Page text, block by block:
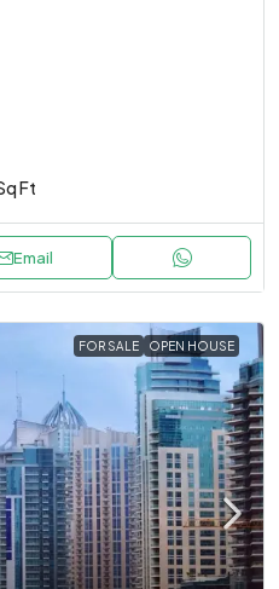
Ft
Email
FOR SALE OPEN HOUSE